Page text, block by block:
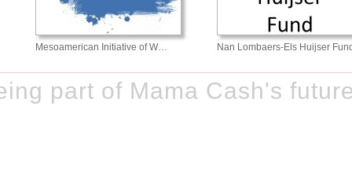
Mesoamerican Initiative of W… Nan Lombaers-Els Huijser
part of Mama Cash's